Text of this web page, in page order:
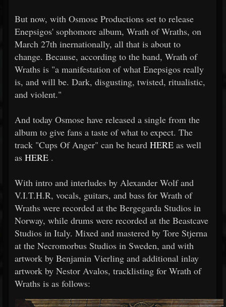
But now, with Osmose Productions set to release
Enepsigos' sophomore album, Wrath of Wraths, on
March 27th inernationally, all that is about to
change. Because, according to the band, Wrath of
Wraths is "a manifestation of what Enepsigos really
is, and will be. Dark, disgusting, twisted, ritualistic,
and violent."
And today Osmose have released a single from the
album to give fans a taste of what to expect. The
track "Cups Of Anger" can be heard HERE as well
as HERE .
With intro and interludes by Alexander Wolf and
V.I.T.H.R, vocals, guitars, and bass for Wrath of
Wraths were recorded at the Bergegarda Studios in
Norway, while drums were recorded at the Beastcave
Studios in Italy. Mixed and mastered by Tore Stjerna
at the Necromorbus Studios in Sweden, and with
artwork by Benjamin Vierling and additional inlay
artwork by Nestor Avalos, tracklisting for Wrath of
Wraths is as follows: